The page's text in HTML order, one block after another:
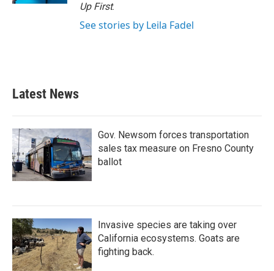
Up First.
See stories by Leila Fadel
Latest News
Gov. Newsom forces transportation
sales tax measure on Fresno County
ballot
Invasive species are taking over
California ecosystems. Goats are
fighting back.